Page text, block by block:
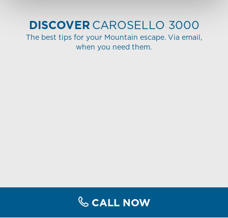
DISCOVERCAROSELLO 3000
The best tips for your Mountain escape. Via email,
when you need them.
CALL NOW